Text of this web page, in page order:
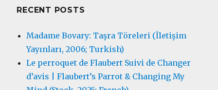
RECENT POSTS
Madame Bovary: Taşra Töreleri (İletişim
Yayınları, 2006; Turkish)
Le perroquet de Flaubert Suivi de Changer
d’avis | Flaubert’s Parrot & Changing My